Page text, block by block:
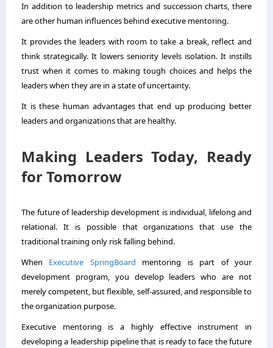
In addition to leadership metrics and succession charts, there
are other human influences behind executive mentoring.
It provides the leaders with room to take a break, reflect and
think strategically. It lowers seniority levels isolation. It instills
trust when it comes to making tough choices and helps the
leaders when they are in a state of uncertainty.
It is these human advantages that end up producing better
leaders and organizations that are healthy.
Making Leaders Today, Ready
for Tomorrow
The future of leadership development is individual, lifelong and
relational. It is possible that organizations that use the
traditional training only risk falling behind.
When Executive SpringBoard mentoring is part of your
development program, you develop leaders who are not
merely competent, but flexible, self-assured, and responsible to
the organization purpose.
Executive mentoring is a highly effective instrument in
developing a leadership pipeline that is ready to face the future